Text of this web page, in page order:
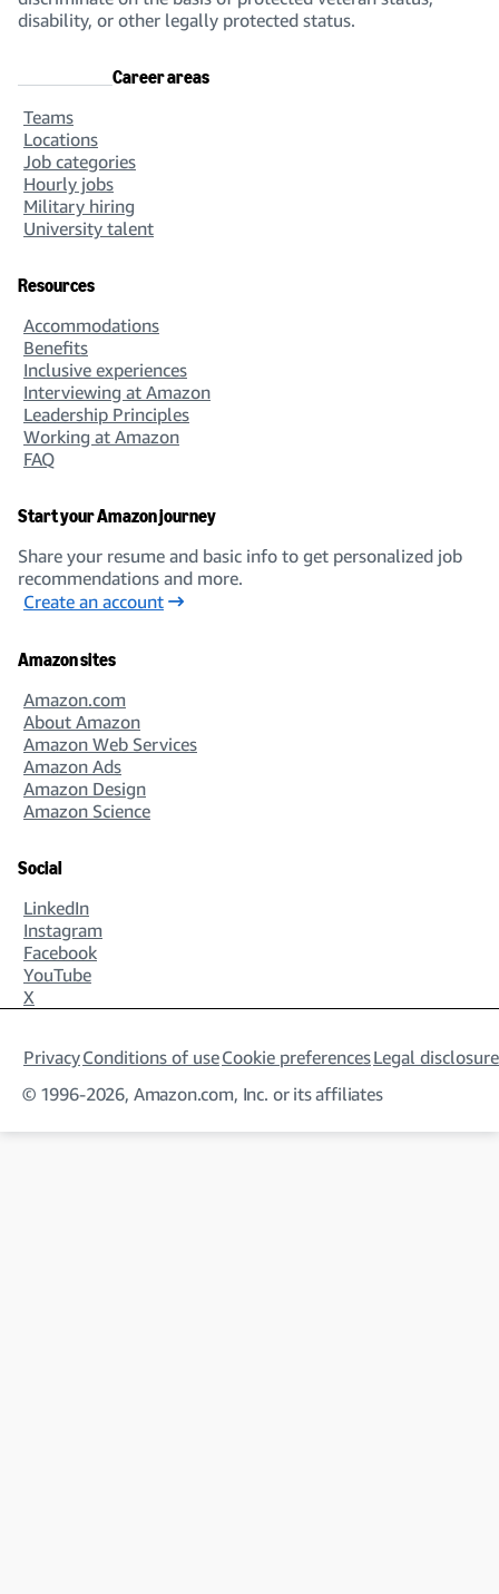
disability, or other legally protected status.
Career areas
Teams
Locations
Job categories
Hourly jobs
Military hiring
University talent
Resources
Accommodations
Benefits
Inclusive experiences
Interviewing at Amazon
Leadership Principles
Working at Amazon
FAQ
Start your Amazon journey
Share your resume and basic info to get personalized job
recommendations and more.
Create an account
Amazon sites
Amazon.com
About Amazon
Amazon Web Services
Amazon Ads
Amazon Design
Amazon Science
Social
LinkedIn
Instagram
Facebook
YouTube
X
PrivacyConditions of useCookie preferencesLegal
© 1996-2026, Amazon.com, Inc. or its affiliates